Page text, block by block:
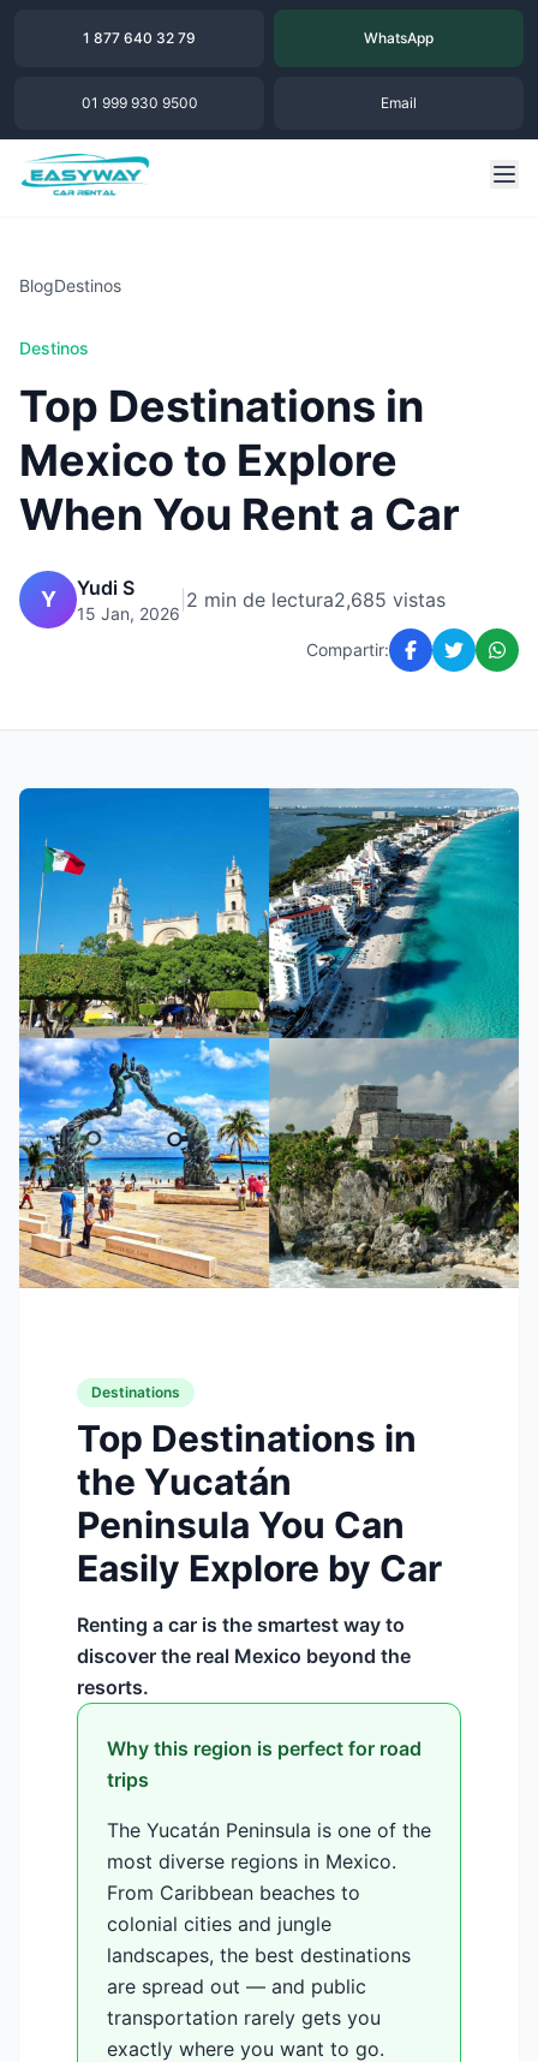
1 877 640 32 79 WhatsApp
01 999 930 9500 Email
BlogDestinos
Destinos
Top Destinations in
Mexico to Explore
When You Rent a Car
Y Yudi S
15 Jan, 2026
2 min de lectura2,685 vistas
Compartir:
Destinations
Top Destinations in
the Yucatán
Peninsula You Can
Easily Explore by Car
Renting a car is the smartest way to
discover the real Mexico beyond the
resorts.
Why this region is perfect for road
trips
The Yucatán Peninsula is one of the
most diverse regions in Mexico.
From Caribbean beaches to
colonial cities and jungle
landscapes, the best destinations
are spread out — and public
transportation rarely gets you
exactly where you want to go.